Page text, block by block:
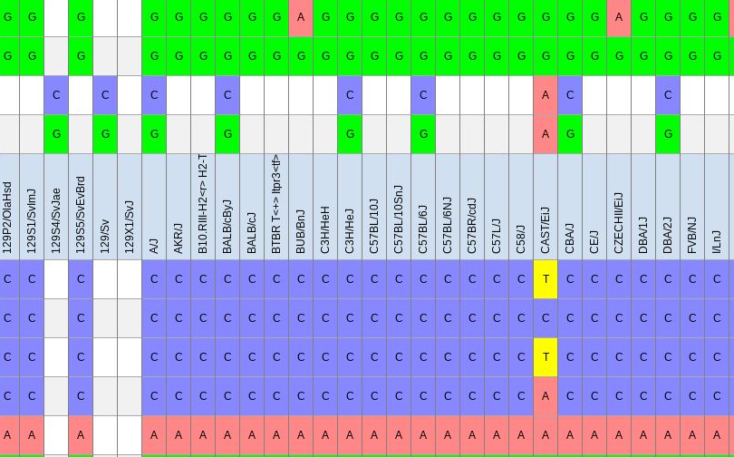
G G G G G G G G G A G G G G G G G G G G G G A G G G G
G G G G G G G G G G G G G G G G G G G G G G G G G G G
C C C C C C A C C
G G G G G G A G G
129P2/OlaHsd 129S1/SvImJ 129S4/SvJae 129S5/SvEvBrd 129/Sv 129X1/SvJ A/J AKR/J B10.RIII-H2<r> H2-T18<b>/(71NS)SnJ BALB/cByJ BALB/cJ BTBR T<+> Itpr3<tf>/J BUB/BnJ C3H/HeH C3H/HeJ C57BL/10J C57BL/10SnJ C57BL/6J C57BL/6NJ C57BR/cdJ C57L/J C58/J CAST/EiJ CBA/J CE/J CZECHII/EiJ DBA/1J DBA/2J FVB/NJ I/LnJ
C C C C C C C C C C C C C C C C C C C T C C C C C C C
C C C C C C C C C C C C C C C C C C C C C C C C C C C
C C C C C C C C C C C C C C C C C C C T C C C C C C C
C C C C C C C C C C C C C C C C C C C A C C C C C C C
A A A A A A A A A A A A A A A A A A A A A A A A A A A